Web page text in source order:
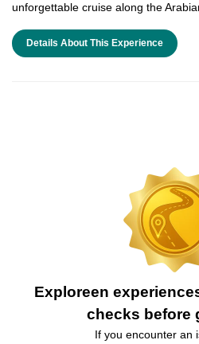
unforgettable cruise along the
Details About This Experience
Exploreen
checks before
If you encounter an